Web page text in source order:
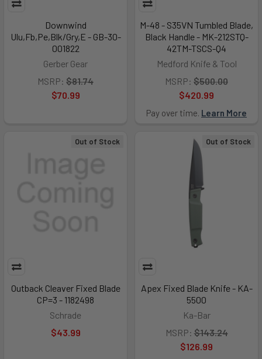
Downwind
Ulu,Fb,Pe,Blk/Gry,E - GB-30-
001822
Gerber Gear
MSRP: $81.74
$70.99
M-48 - S35VN Tumbled Blade,
Black Handle - MK-212STQ-
42TM-TSCS-Q4
Medford Knife & Tool
MSRP: $500.00
$420.99
Pay over time. Learn More
Out of Stock
Outback Cleaver Fixed Blade
CP=3 - 1182498
Schrade
$43.99
Out of Stock
Apex Fixed Blade Knife - KA-
5500
Ka-Bar
MSRP: $143.24
$126.99